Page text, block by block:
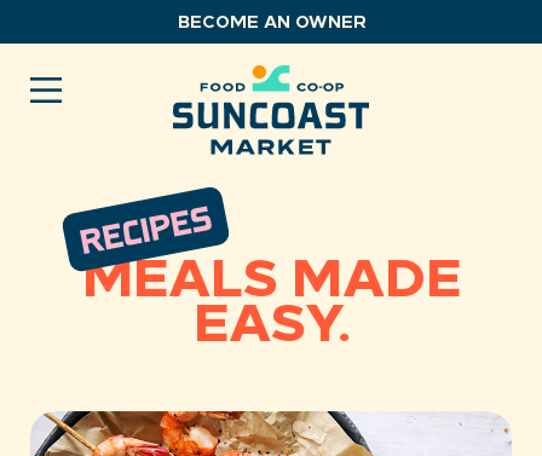
to
BECOME AN OWNER
MEALS MADE
EASY.